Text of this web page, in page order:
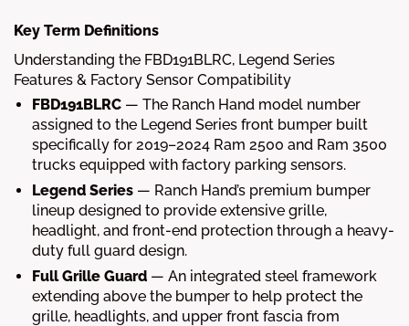
Key Term Definitions
Understanding the FBD191BLRC, Legend Series
Features & Factory Sensor Compatibility
FBD191BLRC — The Ranch Hand model number
assigned to the Legend Series front bumper built
specifically for 2019–2024 Ram 2500 and Ram 3500
trucks equipped with factory parking sensors.
Legend Series — Ranch Hand’s premium bumper
lineup designed to provide extensive grille,
headlight, and front-end protection through a heavy-
duty full guard design.
Full Grille Guard — An integrated steel framework
extending above the bumper to help protect the
grille, headlights, and upper front fascia from